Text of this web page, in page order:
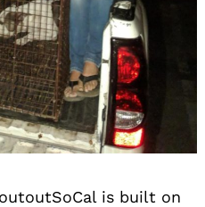
is built on